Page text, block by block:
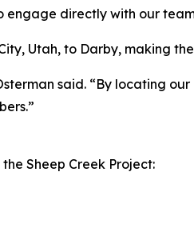
engage directly with our
Utah, to Darby, making
said. “By locating
Sheep Creek Project: